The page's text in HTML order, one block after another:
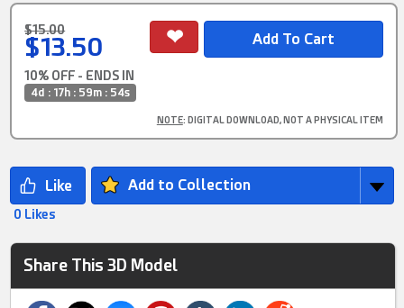
$15.00
$13.50
10% OFF - ENDS IN
4d : 17h : 59m : 54s
NOTE: DIGITAL DOWNLOAD, NOT A PHYSICAL ITEM
Add to Collection
0 Likes
Share This 3D Model